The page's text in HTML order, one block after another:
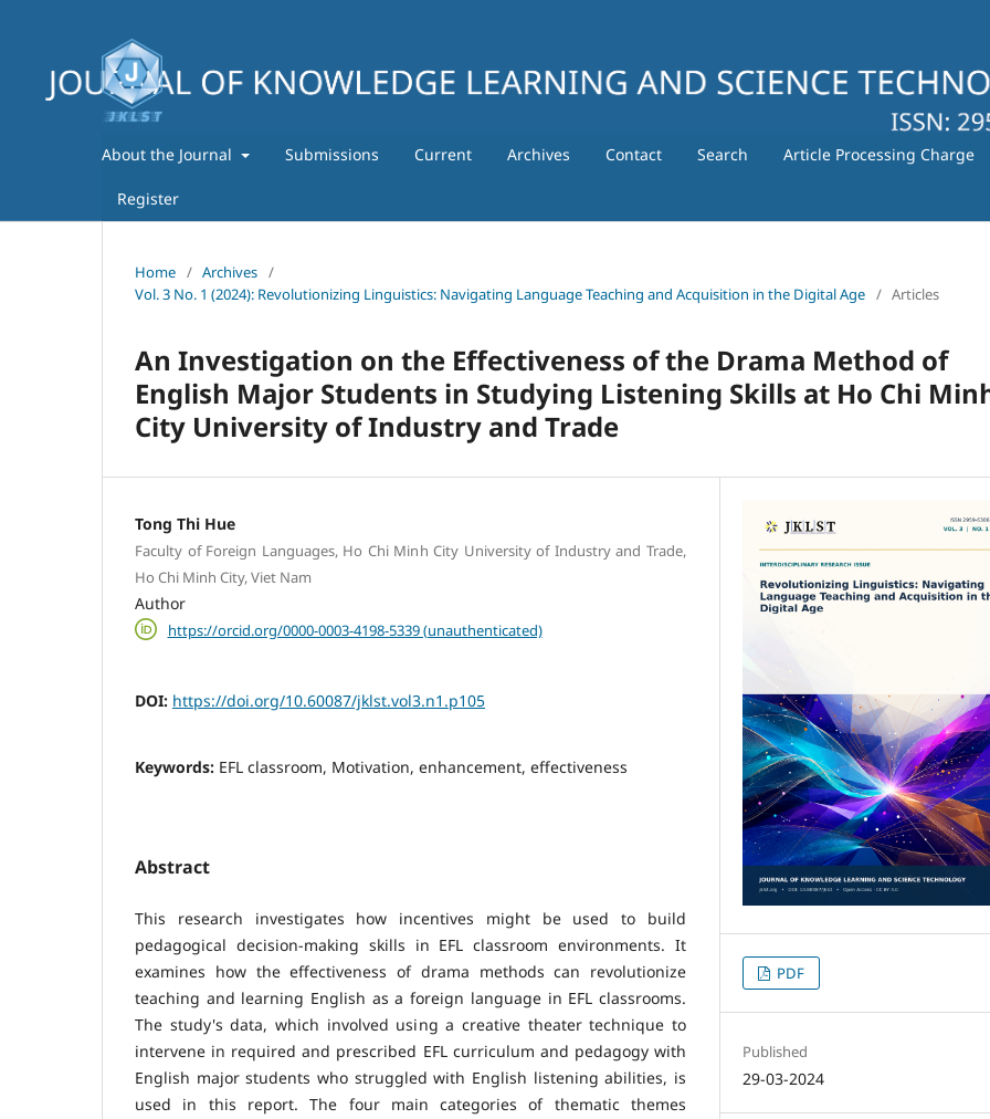
About the Journal Submissions Current Archives Contact Search Article Processing Charge
Register
Home / Archives /
Vol. 3 No. 1 (2024): Revolutionizing Linguistics: Navigating Language Teaching and Acquisition in the Digital Age / Articles
An Investigation on the Effectiveness of the Drama Method of
English Major Students in Studying Listening Skills at Ho Chi
City University of Industry and Trade
Tong Thi Hue
Faculty of Foreign Languages, Ho Chi Minh City University of Industry and Trade,
Ho Chi Minh City, Viet Nam
Author
https://orcid.org/0000-0003-4198-5339 (unauthenticated)
DOI: https://doi.org/10.60087/jklst.vol3.n1.p105
Keywords: EFL classroom, Motivation, enhancement, effectiveness
Abstract
This research investigates how incentives might be used to build
pedagogical decision-making skills in EFL classroom environments. It
examines how the effectiveness of drama methods can revolutionize
teaching and learning English as a foreign language in EFL classrooms.
The study's data, which involved using a creative theater technique to
intervene in required and prescribed EFL curriculum and pedagogy with
English major students who struggled with English listening abilities, is
used in this report. The four main categories of thematic themes
PDF
Published
29-03-2024